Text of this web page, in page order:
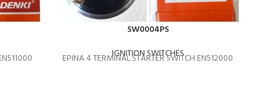
SW0004PS
IGNITION SWITCHES
EPINA 4 TERMINAL STARTER SWITCH EN512000